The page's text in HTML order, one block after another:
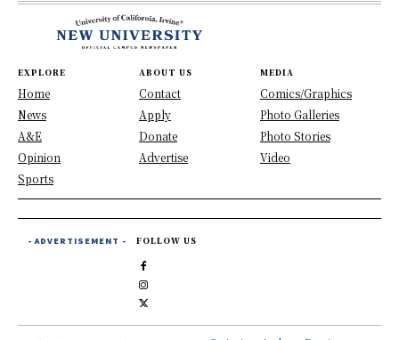
EXPLORE
Home
News
A&E
Opinion
Sports
ABOUT US
Contact
Apply
Donate
Advertise
MEDIA
Comics/Graphics
Photo Galleries
Photo Stories
Video
- ADVERTISEMENT - FOLLOW US